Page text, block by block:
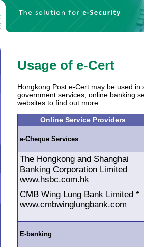
Usage of e-Cert
Hongkong Post e-Cert may be used
government services, online banking
websites to find out more.
Online Service Providers
e-Cheque Services
The Hongkong and Shanghai
Banking Corporation Limited
www.hsbc.com.hk
CMB Wing Lung Bank Limited *
www.cmbwinglungbank.com
E-banking